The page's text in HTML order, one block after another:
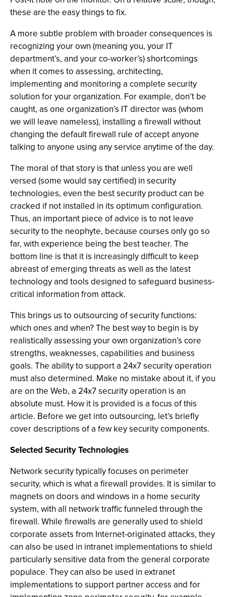
these are the easy things to fix.
A more subtle problem with broader consequences is
recognizing your own (meaning you, your IT
department’s, and your co-worker’s) shortcomings
when it comes to assessing, architecting,
implementing and monitoring a complete security
solution for your organization. For example, don’t be
caught, as one organization’s IT director was (whom
we will leave nameless), installing a firewall without
changing the default firewall rule of accept anyone
talking to anyone using any service anytime of the day.
The moral of that story is that unless you are well
versed (some would say certified) in security
technologies, even the best security product can be
cracked if not installed in its optimum configuration.
Thus, an important piece of advice is to not leave
security to the neophyte, because courses only go so
far, with experience being the best teacher. The
bottom line is that it is increasingly difficult to keep
abreast of emerging threats as well as the latest
technology and tools designed to safeguard business-
critical information from attack.
This brings us to outsourcing of security functions:
which ones and when? The best way to begin is by
realistically assessing your own organization’s core
strengths, weaknesses, capabilities and business
goals. The ability to support a 24x7 security operation
must also determined. Make no mistake about it, if you
are on the Web, a 24x7 security operation is an
absolute must. How it is provided is a focus of this
article. Before we get into outsourcing, let’s briefly
cover descriptions of a few key security components.
Selected Security Technologies
Network security typically focuses on perimeter
security, which is what a firewall provides. It is similar to
magnets on doors and windows in a home security
system, with all network traffic funneled through the
firewall. While firewalls are generally used to shield
corporate assets from Internet-originated attacks, they
can also be used in intranet implementations to shield
particularly sensitive data from the general corporate
populace. They can also be used in extranet
implementations to support partner access and for